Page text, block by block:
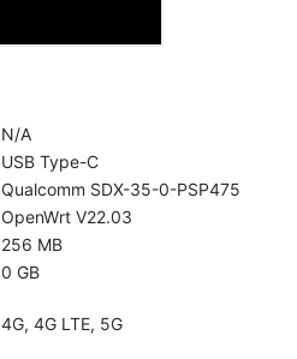
N/A
USB Type-C
Qualcomm SDX-35-0-PSP475
OpenWrt V22.03
256 MB
0 GB
4G, 4G LTE, 5G